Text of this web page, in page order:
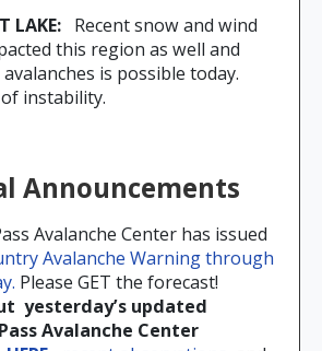
LAKE: Recent snow and wind
this region as well and
is possible today.
instability.
Announcements
Avalanche Center has issued
Avalanche Warning through
Please GET the forecast!
yesterday’s updated
Avalanche Center